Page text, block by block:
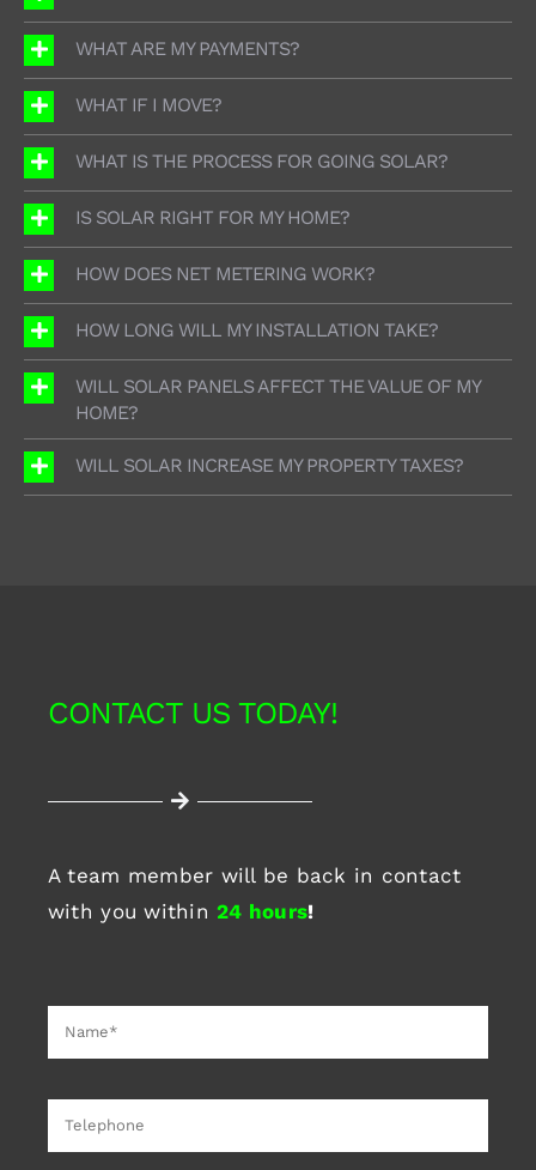
WHAT ARE MY PAYMENTS?
WHAT IF I MOVE?
WHAT IS THE PROCESS FOR GOING SOLAR?
IS SOLAR RIGHT FOR MY HOME?
HOW DOES NET METERING WORK?
HOW LONG WILL MY INSTALLATION TAKE?
WILL SOLAR PANELS AFFECT THE VALUE OF MY
HOME?
WILL SOLAR INCREASE MY PROPERTY TAXES?
CONTACT US TODAY!
A team member will be back in contact
with you within24 hours!